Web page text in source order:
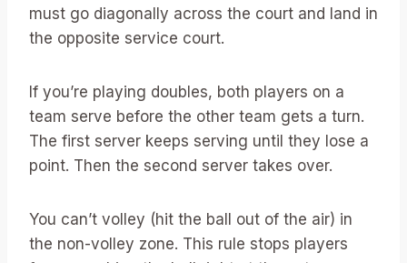
must go diagonally across the court and land in
the opposite service court.
If you’re playing doubles, both players on a
team serve before the other team gets a turn.
The first server keeps serving until they lose a
point. Then the second server takes over.
You can’t volley (hit the ball out of the air) in
the non-volley zone. This rule stops players